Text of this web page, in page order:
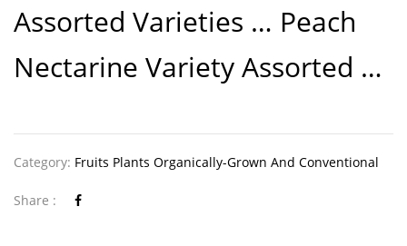
Assorted Varieties … Peach
Nectarine Variety Assorted …
Category: Fruits Plants Organically-Grown And Conventional
Share :